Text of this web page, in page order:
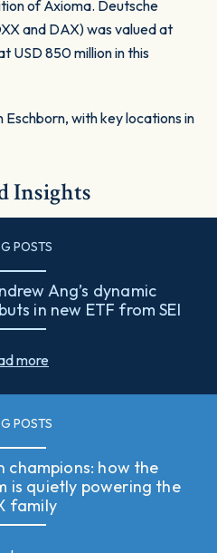
of Axioma. Deutsche
and DAX) was valued at
USD 850 million in this
with key locations in
Insights
POSTS
Ang’s dynamic
in new ETF from SEI
more
POSTS
champions: how the
is quietly powering the
family